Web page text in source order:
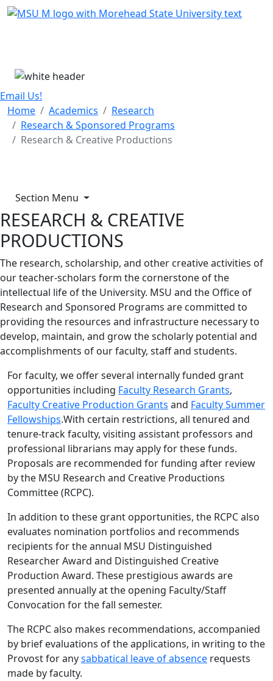
Skip Menu
Email Us!
Home
Academics
Research
Research & Sponsored Programs
Research & Creative Productions
Section Menu
RESEARCH & CREATIVE
PRODUCTIONS
The research, scholarship, and other creative activities of
our teacher-scholars form the cornerstone of the
intellectual life of the University. MSU and the Office of
Research and Sponsored Programs are committed to
providing the resources and infrastructure necessary to
develop, maintain, and grow the scholarly potential and
accomplishments of our faculty, staff and students.
For faculty, we offer several internally funded grant
opportunities including Faculty Research Grants,
Faculty Creative Production Grants and Faculty Summer
Fellowships.With certain restrictions, all tenured and
tenure-track faculty, visiting assistant professors and
professional librarians may apply for these funds.
Proposals are recommended for funding after review
by the MSU Research and Creative Productions
Committee (RCPC).
In addition to these grant opportunities, the RCPC also
evaluates nomination portfolios and recommends
recipients for the annual MSU Distinguished
Researcher Award and Distinguished Creative
Production Award. These prestigious awards are
presented annually at the opening Faculty/Staff
Convocation for the fall semester.
The RCPC also makes recommendations, accompanied
by brief evaluations of the applications, in writing to the
Provost for anysabbatical leave of absence requests
made by faculty.